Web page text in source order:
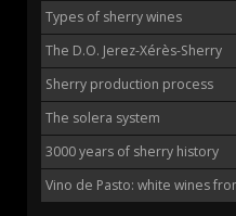
Types of sherry wines
The D.O. Jerez-Xérès-Sherry
Sherry production process
The solera system
3000 years of sherry history
Vino de Pasto: white wines